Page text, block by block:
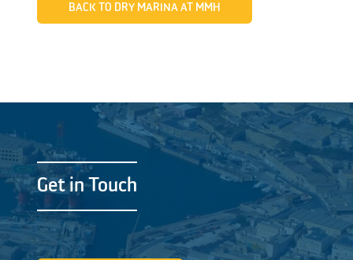
BACK TO DRY MARINA AT MMH
Get in Touch